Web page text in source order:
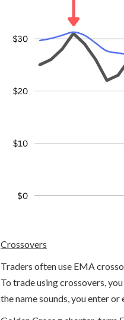
Crossovers
Traders often use EMA
To trade using crossovers,
the name sounds, you enter